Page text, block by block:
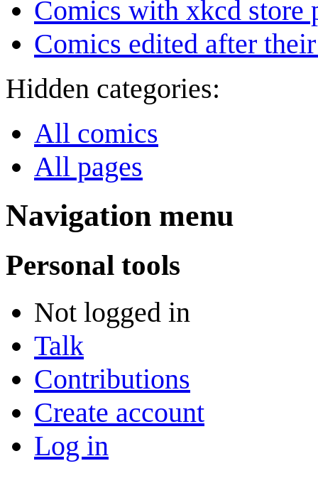
Comics with xkcd store
Comics edited after
Hidden categories:
All comics
All pages
Navigation menu
Personal tools
Not logged in
Talk
Contributions
Create account
Log in